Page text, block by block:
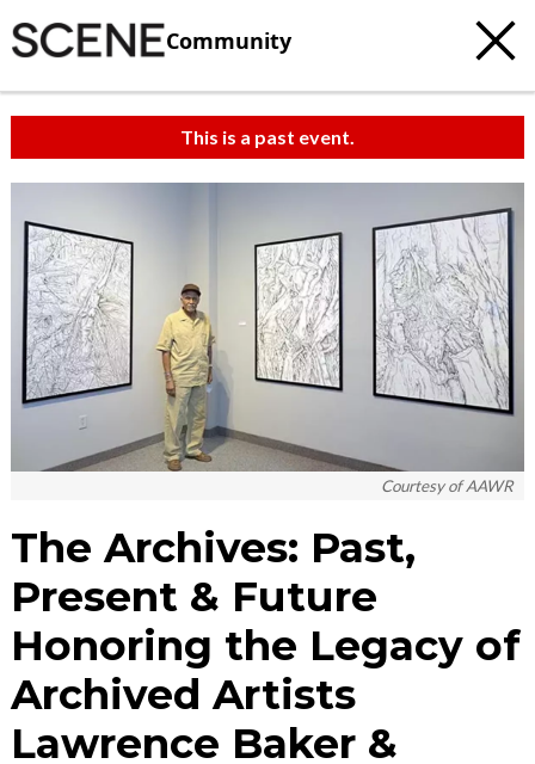
Community
This is a past event.
Courtesy of AAWR
The Archives: Past,
Present & Future
Honoring the Legacy of
Archived Artists
Lawrence Baker &